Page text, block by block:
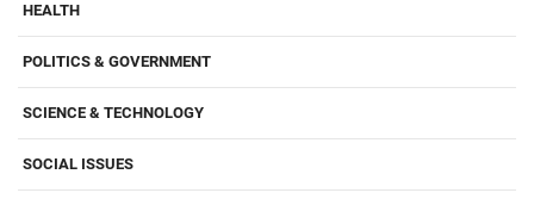
HEALTH
POLITICS & GOVERNMENT
SCIENCE & TECHNOLOGY
SOCIAL ISSUES